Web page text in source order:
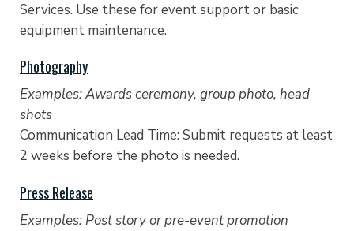
Services. Use these for event support or basic
equipment maintenance.
Photography
Examples: Awards ceremony, group photo, head
shots
Communication Lead Time: Submit requests at least
2 weeks before the photo is needed.
Press Release
Examples: Post story or pre-event promotion